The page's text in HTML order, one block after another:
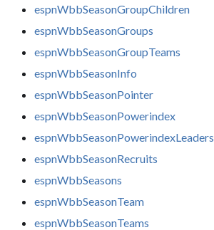
espnWbbSeasonGroupChildren
espnWbbSeasonGroups
espnWbbSeasonGroupTeams
espnWbbSeasonInfo
espnWbbSeasonPointer
espnWbbSeasonPowerindex
espnWbbSeasonPowerindexLeaders
espnWbbSeasonRecruits
espnWbbSeasons
espnWbbSeasonTeam
espnWbbSeasonTeams